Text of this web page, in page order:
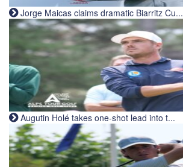
Jorge Maicas claims dramatic Biarritz Cu...
Augutin Holé takes one-shot lead into t...